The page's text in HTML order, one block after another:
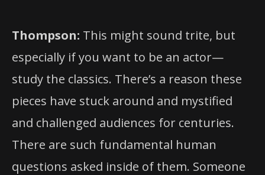
Thompson: This might sound trite, but
especially if you want to be an actor—
study the classics. There’s a reason these
pieces have stuck around and mystified
and challenged audiences for centuries.
There are such fundamental human
questions asked inside of them. Someone